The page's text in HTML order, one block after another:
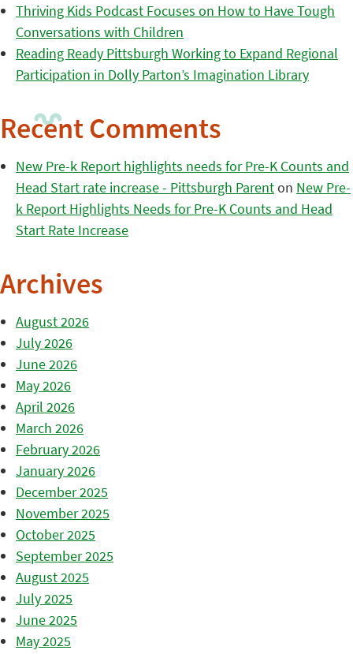
Thriving Kids Podcast Focuses on How to Have Tough
Conversations with Children
Reading Ready Pittsburgh Working to Expand Regional
Participation in Dolly Parton’s Imagination Library
Recent Comments
New Pre-k Report highlights needs for Pre-K Counts and
Head Start rate increase - Pittsburgh Parenton New Pre-
k Report Highlights Needs for Pre-K Counts and Head
Start Rate Increase
Archives
August 2026
July 2026
June 2026
May 2026
April 2026
March 2026
February 2026
January 2026
December 2025
November 2025
October 2025
September 2025
August 2025
July 2025
June 2025
May 2025